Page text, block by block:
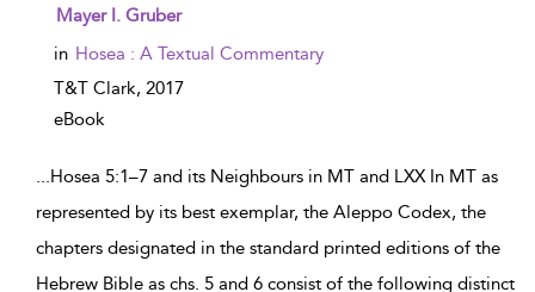
show result details
Mayer I. Gruber
in Hosea : A Textual Commentary
T&T Clark, 2017
eBook
...Hosea 5:1–7 and its Neighbours in MT and LXX In MT as
represented by its best exemplar, the Aleppo Codex, the
chapters designated in the standard printed editions of the
Hebrew Bible as chs. 5 and 6 consist of the following distinct